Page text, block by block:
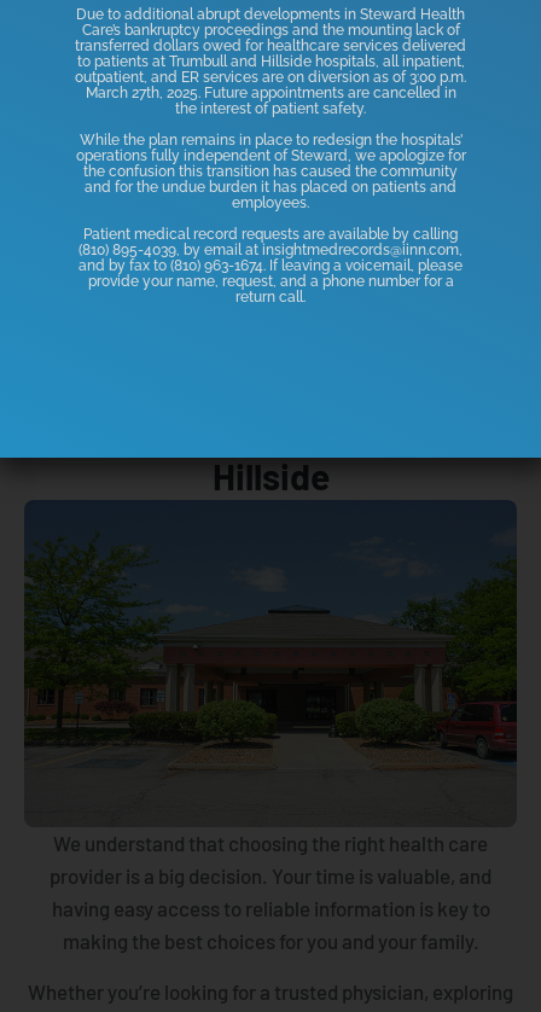
Neurological
Disorders
Learn
More
Occupational
Therapy
Learn
More
Outpatient
Rehabilitation
Learn
More
Pediatric
Rehabilitation
Learn
More
Physical
Therapy
Learn
More
View All
Hillside
We understand that choosing the right health care
provider is a big decision. Your time is valuable, and
having easy access to reliable information is key to
making the best choices for you and your family.
Whether you’re looking for a trusted physician, exploring
Due to additional abrupt developments in Steward Health
Care’s bankruptcy proceedings and the mounting lack of
transferred dollars owed for healthcare services delivered
to patients at Trumbull and Hillside hospitals, all inpatient,
outpatient, and ER services are on diversion as of 3:00 p.m.
March 27th, 2025. Future appointments are cancelled in
the interest of patient safety.
While the plan remains in place to redesign the hospitals’
operations fully independent of Steward, we apologize for
the confusion this transition has caused the community
and for the undue burden it has placed on patients and
employees.
Patient medical record requests are available by calling
(810) 895-4039, by email at insightmedrecords@iinn.com,
and by fax to (810) 963-1674. If leaving a voicemail, please
provide your name, request, and a phone number for a
return call.